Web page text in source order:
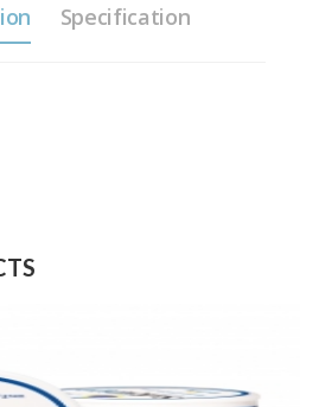
Specification
Wood